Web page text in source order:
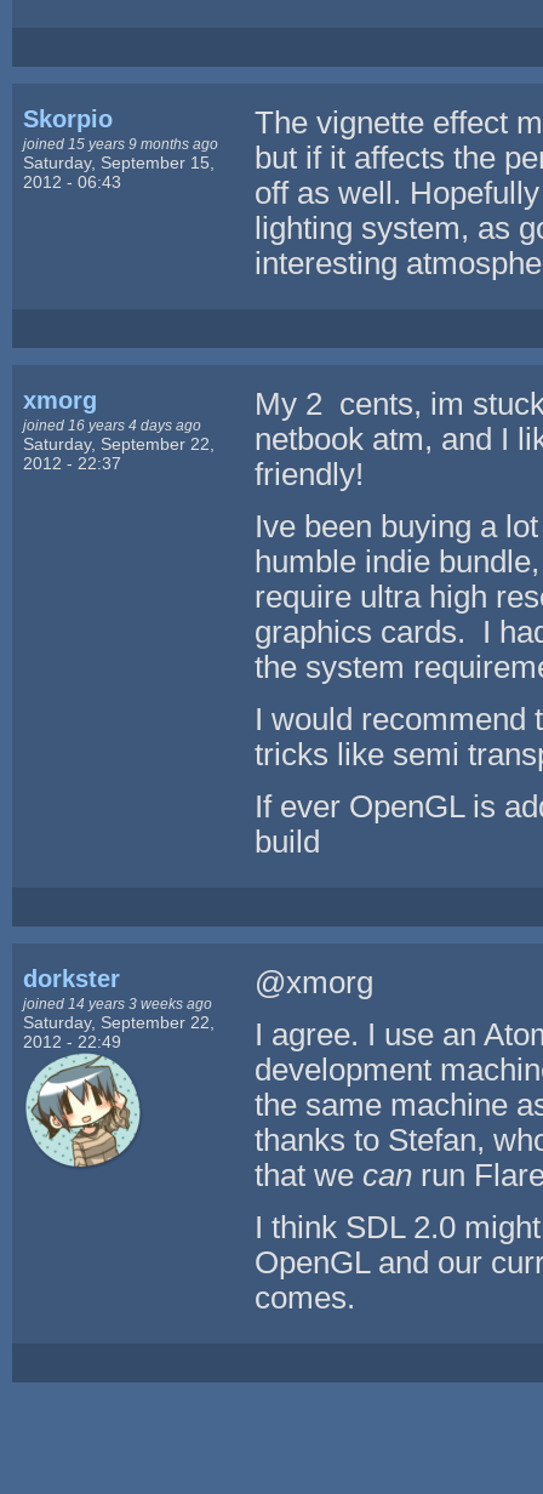
Skorpio
joined 15 years 9 months ago
Saturday, September 15,
2012 - 06:43
The vignette effect
but if it affects the
off as well.
lighting system, as
interesting
xmorg
joined 16 years 4 days ago
Saturday, September 22,
2012 - 22:37
My 2 cents, im
netbook atm, and I
friendly!
Ive been buying a
humble indie
require ultra high
graphics cards. I
the system
I would recommend
tricks like semi
If ever OpenGL is
build
dorkster
joined 14 years 3 weeks ago
Saturday, September 22,
2012 - 22:49
@xmorg
I agree. I use an
development
the same machine
thanks to Stefan,
that we canrun
I think SDL 2.0
OpenGL and our
comes.